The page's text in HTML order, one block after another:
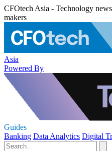
CFOtech Asia - Technology
makers
Asia
Powered By
Guides
Banking Data Analytics Digital